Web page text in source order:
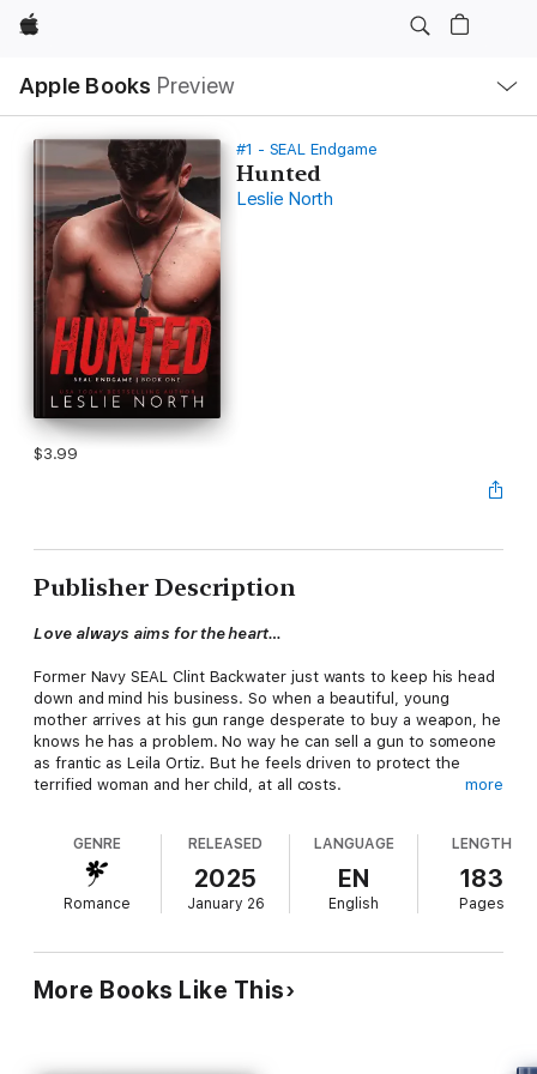
Apple
Apple Books Preview
Nav
Open
Menu
#1 - SEAL Endgame
Hunted
Leslie North
$3.99
Publisher Description
Love always aims for the heart…
Former Navy SEAL Clint Backwater just wants to keep his head
down and mind his business. So when a beautiful, young
mother arrives at his gun range desperate to buy a weapon, he
knows he has a problem. No way he can sell a gun to someone
as frantic as Leila Ortiz. But he feels driven to protect the
terrified woman and her child, at all costs.
whatever it takes to keep her baby safe. She wants a gun, not
a protector. But what Leila wants and what she needs are two
different things. And it isn't long before she finds herself falling
for the honorable former SEAL… And falling hard.
Clint hardened his heart long ago. But he finds himself drawn
to Leila, a woman who touches him as no other. Until Leila's
past threatens their new love, and Clint is forced to wonder…
more
GENRE
Romance
RELEASED
2025
January 26
LANGUAGE
EN
English
LENGTH
183
Pages
More Books Like This